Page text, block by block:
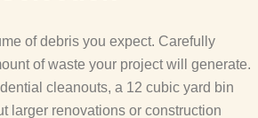
of debris you expect. Carefully
of waste your project will generate.
cleanouts, a 12 cubic yard bin
larger renovations or construction